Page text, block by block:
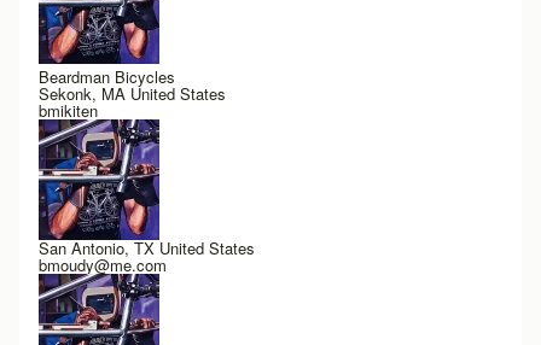
Beardman Bicycles
Sekonk, MA United States
bmikiten
San Antonio, TX United States
bmoudy@me.com